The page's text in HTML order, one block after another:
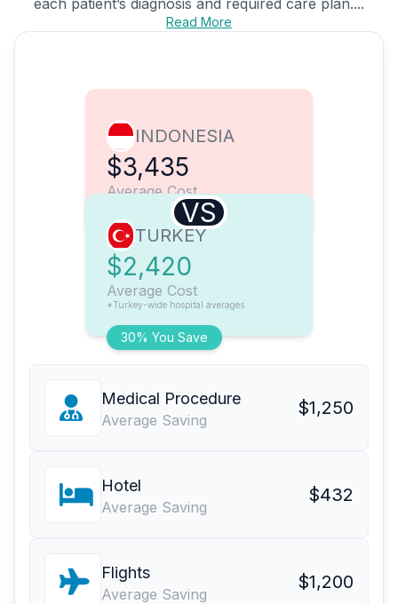
each patient’s diagnosis and required care plan....
Read More
INDONESIA
$3,435
Average Cost
VS
30% You Save
TURKEY
$2,420
Average Cost
*Turkey-wide hospital averages
Medical Procedure
Average Saving
$1,250
Hotel
Average Saving
$432
Flights
Average Saving
$1,200